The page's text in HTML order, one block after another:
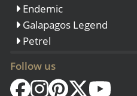
Endemic
Galapagos Legend
Petrel
Follow us